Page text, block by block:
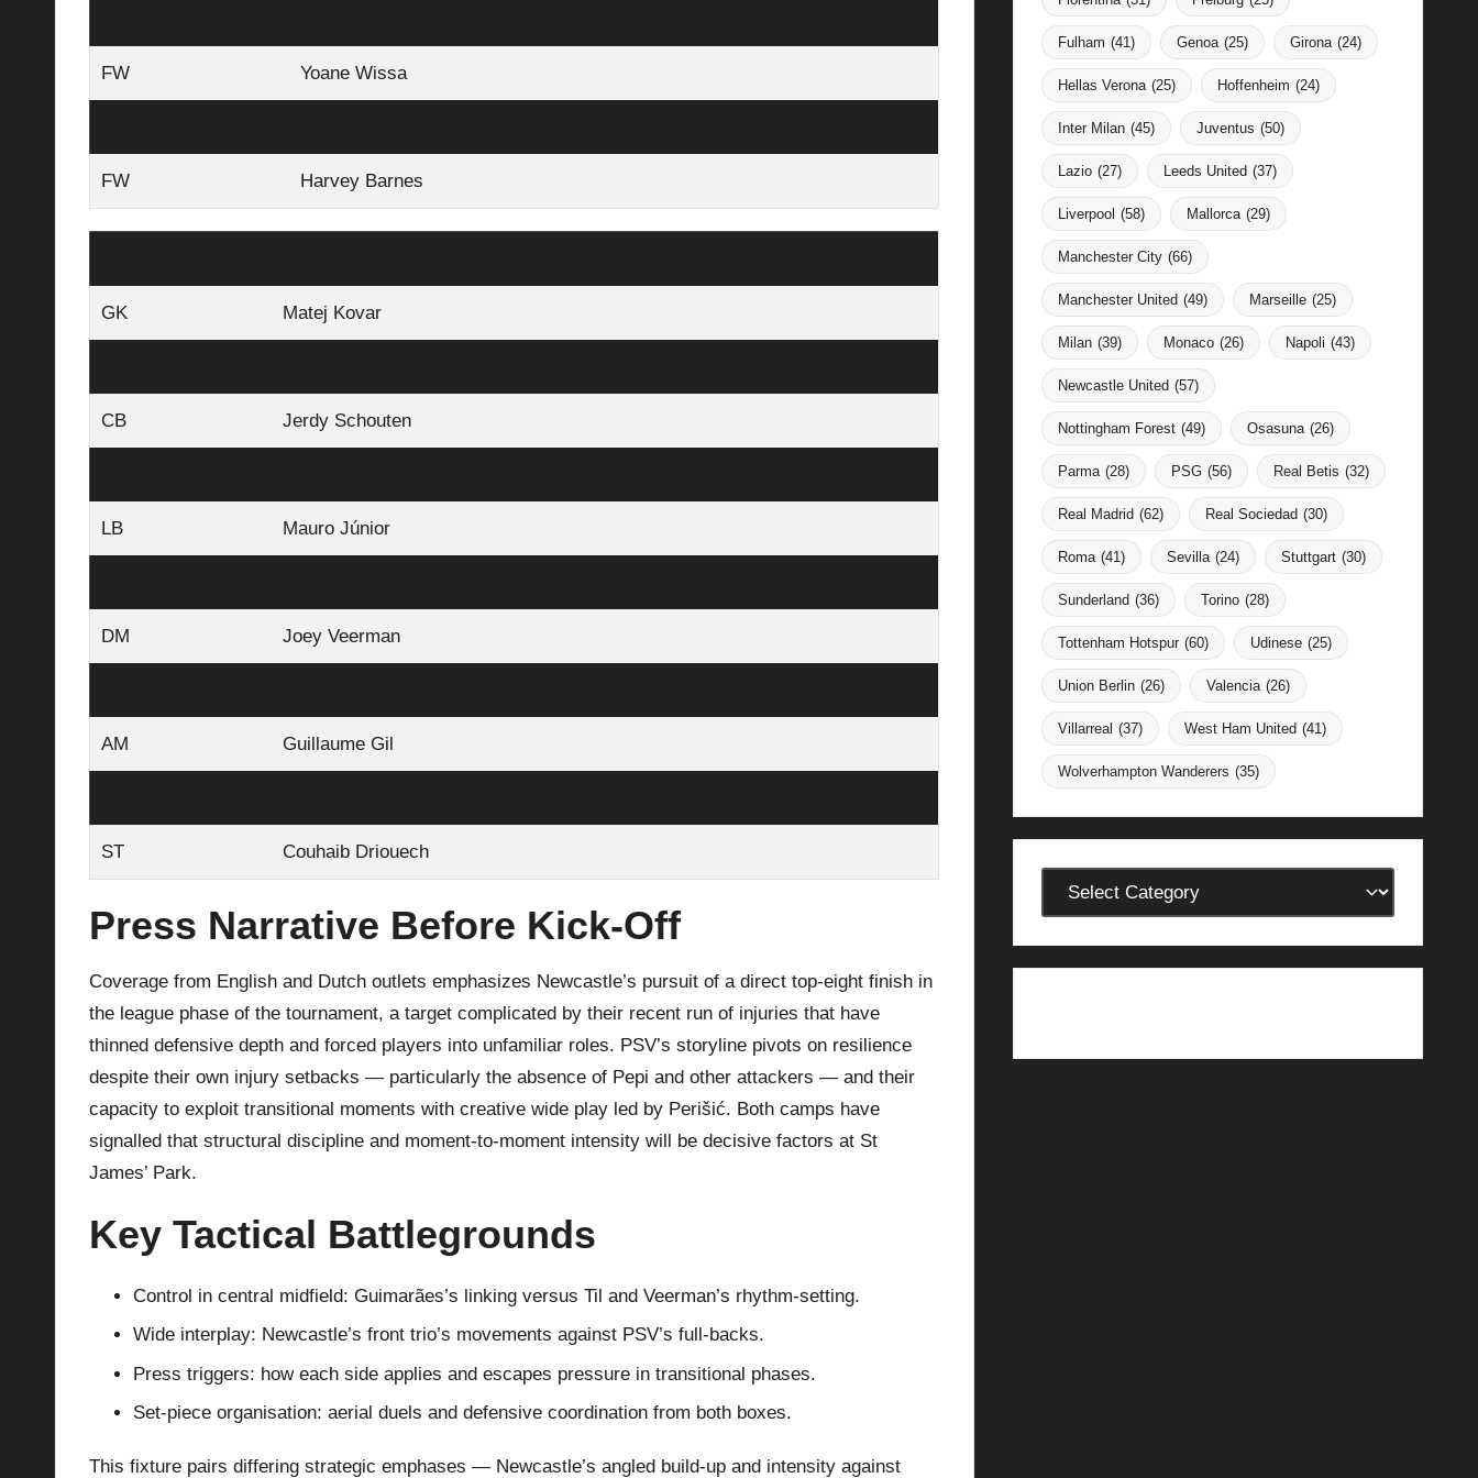
FW Yoane Wissa
FW Harvey Barnes
GK Matej Kovar
CB Jerdy Schouten
LB Mauro Júnior
DM Joey Veerman
AM Guillaume Gil
ST Couhaib Driouech
Press Narrative Before Kick-Off
Coverage from English and Dutch outlets emphasizes Newcastle’s pursuit of a direct top-eight finish in
the league phase of the tournament, a target complicated by their recent run of injuries that have
thinned defensive depth and forced players into unfamiliar roles. PSV’s storyline pivots on resilience
despite their own injury setbacks — particularly the absence of Pepi and other attackers — and their
capacity to exploit transitional moments with creative wide play led by Perišić. Both camps have
signalled that structural discipline and moment-to-moment intensity will be decisive factors at St
James’ Park.
Key Tactical Battlegrounds
Control in central midfield: Guimarães’s linking versus Til and Veerman’s rhythm-setting.
Wide interplay: Newcastle’s front trio’s movements against PSV’s full-backs.
Press triggers: how each side applies and escapes pressure in transitional phases.
Set-piece organisation: aerial duels and defensive coordination from both boxes.
This fixture pairs differing strategic emphases — Newcastle’s angled build-up and intensity against
Fulham (41) Genoa (25) Girona (24)
Hellas Verona (25) Hoffenheim (24)
Inter Milan (45) Juventus (50)
Lazio (27) Leeds United (37)
Liverpool (58) Mallorca (29)
Manchester City (66)
Manchester United (49) Marseille (25)
Milan (39) Monaco (26) Napoli (43)
Newcastle United (57)
Nottingham Forest (49) Osasuna (26)
Parma (28) PSG (56) Real Betis (32)
Real Madrid (62) Real Sociedad (30)
Roma (41) Sevilla (24) Stuttgart (30)
Sunderland (36) Torino (28)
Tottenham Hotspur (60) Udinese (25)
Union Berlin (26) Valencia (26)
Villarreal (37) West Ham United (41)
Wolverhampton Wanderers (35)
Categories